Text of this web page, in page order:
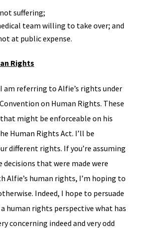
suffering;
team willing to take over; and
at public expense.
Rights
am referring to Alfie’s rights under
on Human Rights. These
might be enforceable on his
Human Rights Act. I’ll be
different rights. If you’re assuming
that were made were
Alfie’s human rights, I’m hoping to
Indeed, I hope to persuade
human rights perspective what has
concerning indeed and very odd